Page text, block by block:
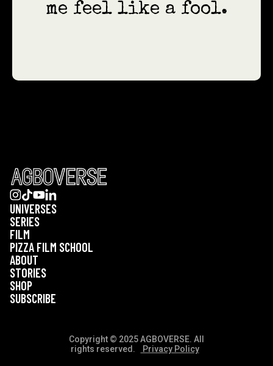
me feel like a fool.
UNIVERSES
SERIES
FILM
PIZZA FILM SCHOOL
ABOUT
STORIES
SHOP
SUBSCRIBE
Copyright © 2025 AGBOVERSE. All
rights reserved.
Privacy Policy